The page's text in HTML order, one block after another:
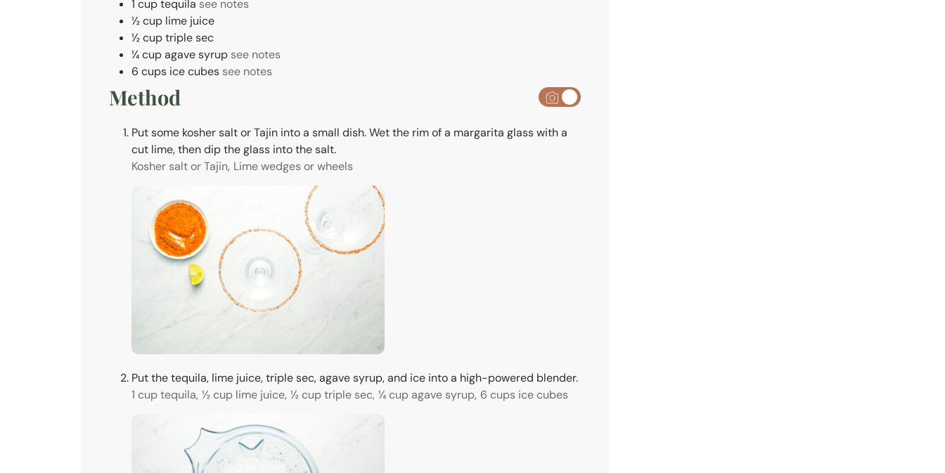
1 cuptequila see notes
½cup lime juice
½cuptriple sec
¼cupagave syrup see notes
6 cups ice cubes see notes
Method
Put some kosher salt or Tajin into a small dish. Wet the rim of a margarita glass with a
cut lime, then dip the glass into the salt.
Kosher salt or Tajin, Lime wedges or wheels
Put the tequila, lime juice, triple sec, agave syrup, and ice into a high-powered blender.
1 cup tequila, ½ cup lime juice, ½ cup triple sec, ¼ cup agave syrup, 6 cups ice cubes